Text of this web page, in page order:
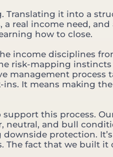
Translating it into a
real income need,
how to close.
income disciplines
risk-mapping
management process
It means making
this process.
neutral, and bull
protection.
The fact that we built it